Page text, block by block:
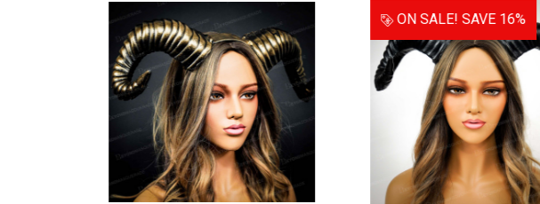
ON SALE!SAVE 16%